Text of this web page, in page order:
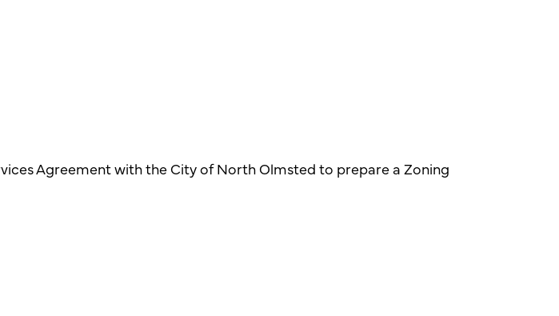
Agreement with the City of North Olmsted to prepare a Zoning